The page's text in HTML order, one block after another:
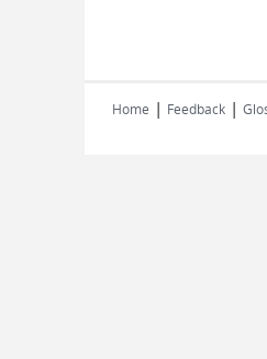
Home | Feedback |